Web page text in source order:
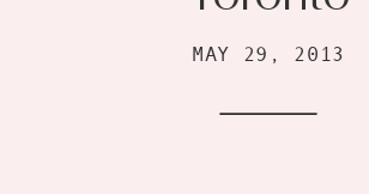
MAY 29, 2013